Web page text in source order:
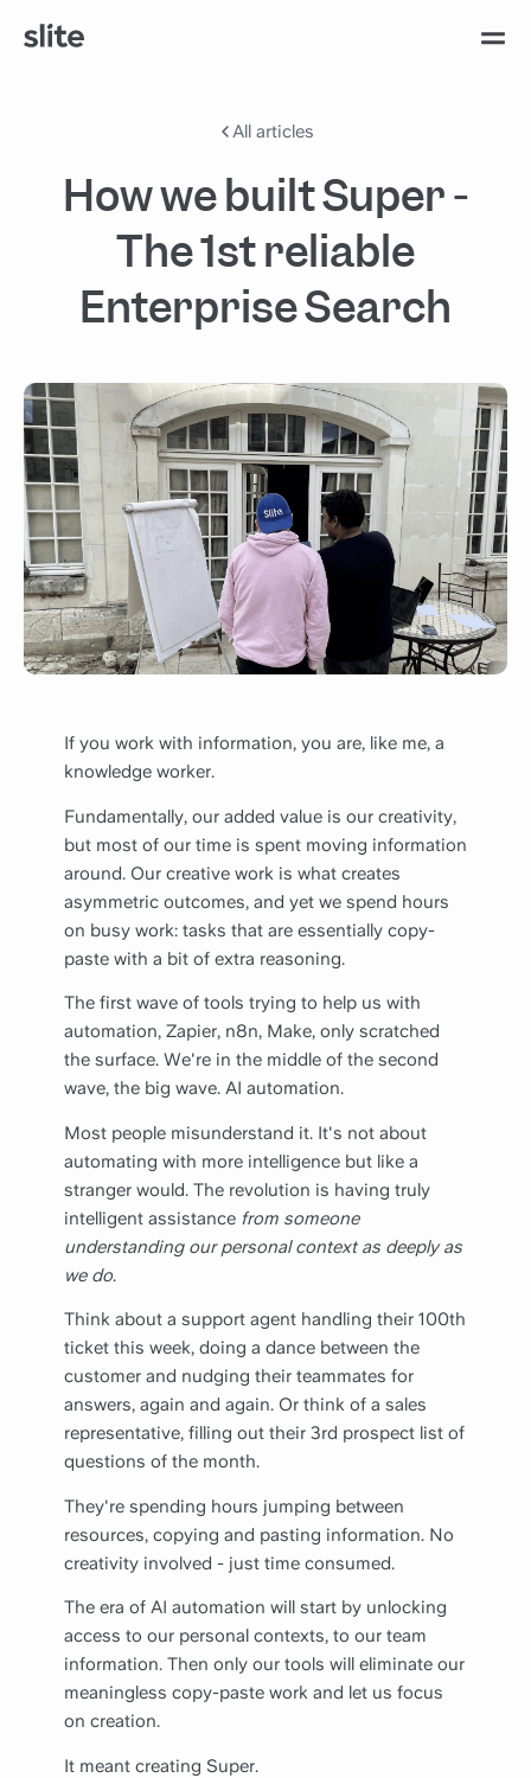
All articles
How we built Super -
The 1st reliable
Enterprise Search
If you work with information, you are, like me, a
knowledge worker.
Fundamentally, our added value is our creativity,
but most of our time is spent moving information
around. Our creative work is what creates
asymmetric outcomes, and yet we spend hours
on busy work: tasks that are essentially copy-
paste with a bit of extra reasoning.
The first wave of tools trying to help us with
automation, Zapier, n8n, Make, only scratched
the surface. We're in the middle of the second
wave, the big wave. AI automation.
Most people misunderstand it. It's not about
automating with more intelligence but like a
stranger would. The revolution is having truly
intelligent assistance from someone
understanding our personal context as deeply as
we do.
Think about a support agent handling their 100th
ticket this week, doing a dance between the
customer and nudging their teammates for
answers, again and again. Or think of a sales
representative, filling out their 3rd prospect list of
questions of the month.
They're spending hours jumping between
resources, copying and pasting information. No
creativity involved - just time consumed.
The era of AI automation will start by unlocking
access to our personal contexts, to our team
information. Then only our tools will eliminate our
meaningless copy-paste work and let us focus
on creation.
It meant creating Super.